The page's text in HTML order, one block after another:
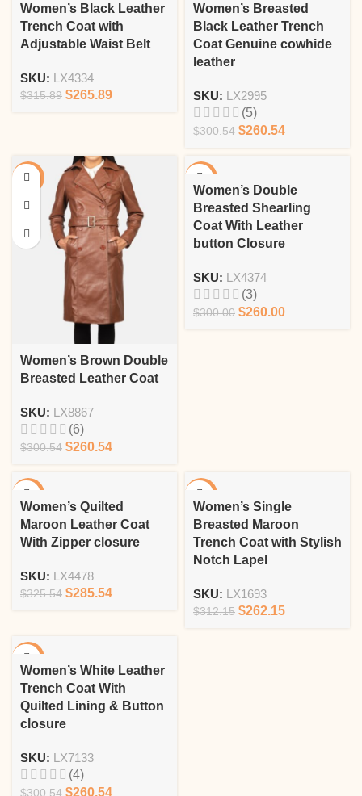
Women’s Black Leather
Trench Coat with
Adjustable Waist Belt
SKU: LX4334
$315.89 $265.89
Women’s Breasted
Black Leather Trench
Coat Genuine cowhide
leather
SKU: LX2995
(5)
$300.54 $260.54
Women’s Brown Double
Breasted Leather Coat
SKU: LX8867
(6)
$300.54 $260.54
Women’s Double
Breasted Shearling
Coat With Leather
button Closure
SKU: LX4374
(3)
$300.00 $260.00
Women’s Quilted
Maroon Leather Coat
With Zipper closure
SKU: LX4478
$325.54 $285.54
Women’s Single
Breasted Maroon
Trench Coat with Stylish
Notch Lapel
SKU: LX1693
$312.15 $262.15
Women’s White Leather
Trench Coat With
Quilted Lining & Button
closure
SKU: LX7133
(4)
$300.54 $260.54